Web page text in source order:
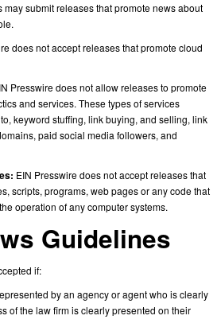
may submit releases that promote news about
does not accept releases that promote cloud
Presswire does not allow releases to promote
and services. These types of services
keyword stuffing, link buying, and selling, link
paid social media followers, and
EIN Presswire does not accept releases that
scripts, programs, web pages or any code that
operation of any computer systems.
Guidelines
if:
by an agency or agent who is clearly
of the law firm is clearly presented on their